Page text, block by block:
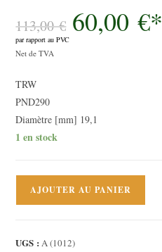
113,00€
Le
prix
initial
60,00€*
par rapport au PVC
Le
actuel
est :
60,00 €.
Net de TVA
TRW
PND290
Diamètre [mm] 19,1
1 en stock
AJOUTER AU PANIER
UGS :A (1012)